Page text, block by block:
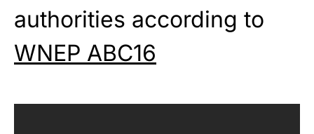
authorities according to
WNEP ABC16